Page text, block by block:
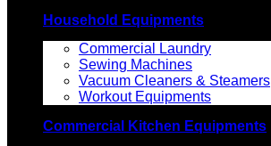
Household Equipments
Commercial Laundry
Sewing Machines
Vacuum Cleaners & Steamers
Workout Equipments
Commercial Kitchen Equipments